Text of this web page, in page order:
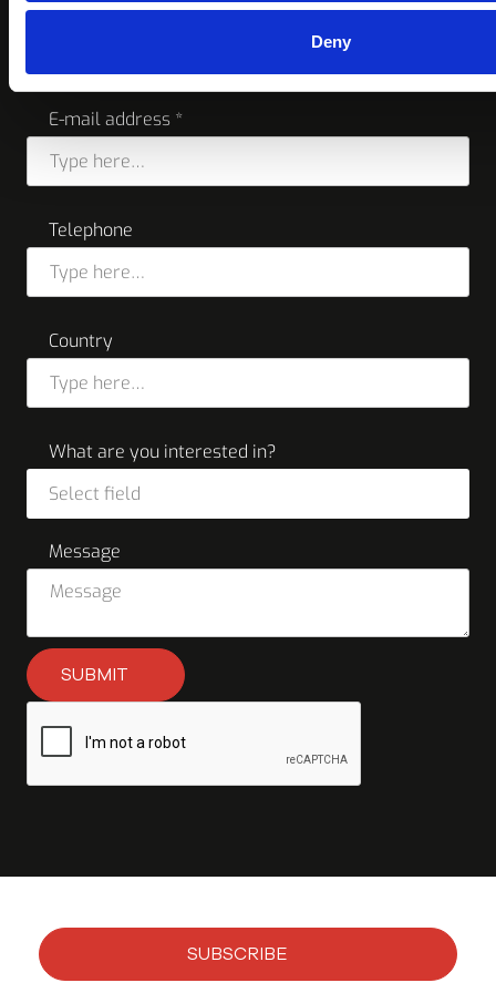
Deny
Company name *
E-mail address *
Telephone
Country
What are you interested in?
Select field
Message
SUBMIT
Subscribe to our newsletter
SUBSCRIBE